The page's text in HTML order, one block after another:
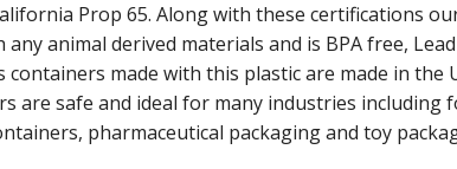
Prop 65. Along with these certifications
animal derived materials and is BPA free,
containers made with this plastic are made in the
are safe and ideal for many industries including
pharmaceutical packaging and toy